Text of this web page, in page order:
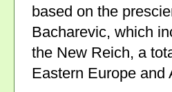
based on the
Bacharevic, which
the New Reich, a
Eastern Europe and